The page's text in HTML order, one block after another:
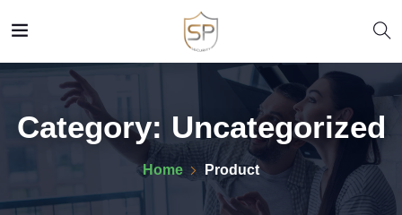
Category: Uncategorized
Home Product